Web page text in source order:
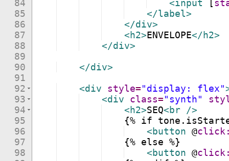
84
85
86
87
88
89
90
91
92
93
94
95
96
97
98
<input
</label>
</div>
<h2>ENVELOPE</h2>
</div>
</div>
<div style="display: flex"
<div class="synth"
<h2>SEQ<br
/>
{% if
<button @
    {% else %}
<button @